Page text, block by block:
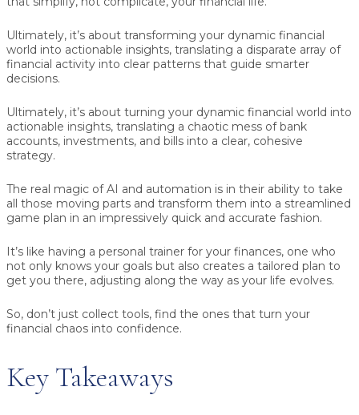
Ultimately, it’s about transforming your dynamic financial
world into actionable insights, translating a disparate array of
financial activity into clear patterns that guide smarter
decisions.
Ultimately, it’s about turning your dynamic financial world into
actionable insights, translating a chaotic mess of bank
accounts, investments, and bills into a clear, cohesive
strategy.
The real magic of AI and automation is in their ability to take
all those moving parts and transform them into a streamlined
game plan in an impressively quick and accurate fashion.
It’s like having a personal trainer for your finances, one who
not only knows your goals but also creates a tailored plan to
get you there, adjusting along the way as your life evolves.
So, don’t just collect tools, find the ones that turn your
financial chaos into confidence.
Key Takeaways